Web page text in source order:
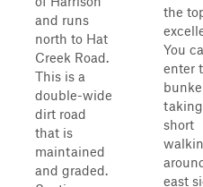
and runs
north to Hat
Creek Road.
This is a
double-wide
dirt road
that is
maintained
and graded.
the
You
enter
short
east